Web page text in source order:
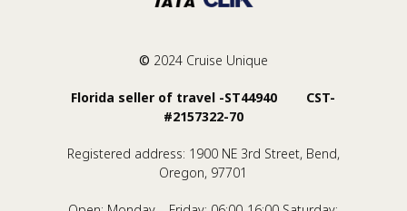
© 2024 Cruise Unique
Florida seller of travel -ST44940 CST-
#2157322-70
Registered address: 1900 NE 3rd Street, Bend,
Oregon, 97701